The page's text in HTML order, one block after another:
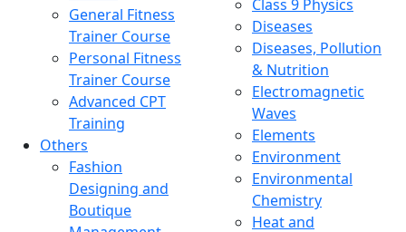
General Fitness
Trainer Course
Personal Fitness
Trainer Course
Advanced CPT
Training
Others
Fashion
Designing and
Boutique
Class 9 Physics
Diseases
Diseases, Pollution
& Nutrition
Electromagnetic
Waves
Elements
Environment
Environmental
Chemistry
Heat and